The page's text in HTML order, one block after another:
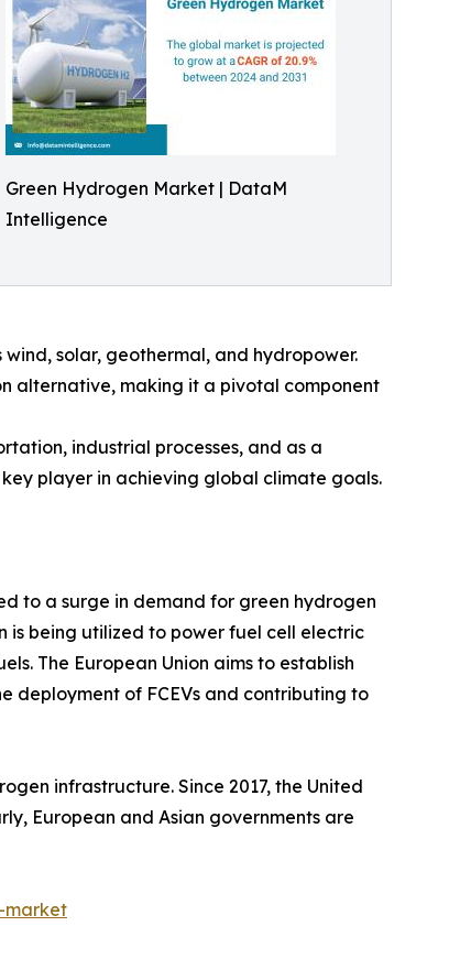
Green Hydrogen Market | DataM
Intelligence
solar, geothermal, and hydropower.
alternative, making it a pivotal component
industrial processes, and as a
player in achieving global climate goals.
to a surge in demand for green hydrogen
is being utilized to power fuel cell electric
The European Union aims to establish
deployment of FCEVs and contributing to
infrastructure. Since 2017, the United
European and Asian governments are
market